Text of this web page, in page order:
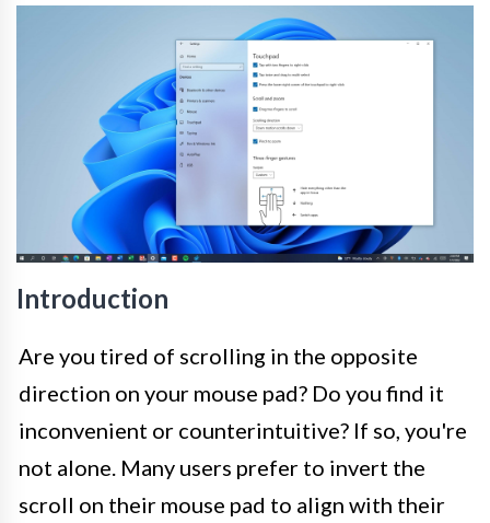
Introduction
Are you tired of scrolling in the opposite
direction on your mouse pad? Do you find it
inconvenient or counterintuitive? If so, you're
not alone. Many users prefer to invert the
scroll on their mouse pad to align with their